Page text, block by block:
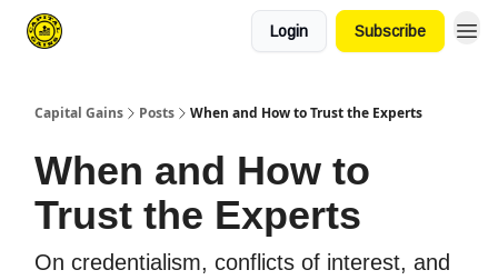
Login Subscribe
Capital Gains Posts When and How to Trust the Experts
When and How to
Trust the Experts
On credentialism, conflicts of interest, and